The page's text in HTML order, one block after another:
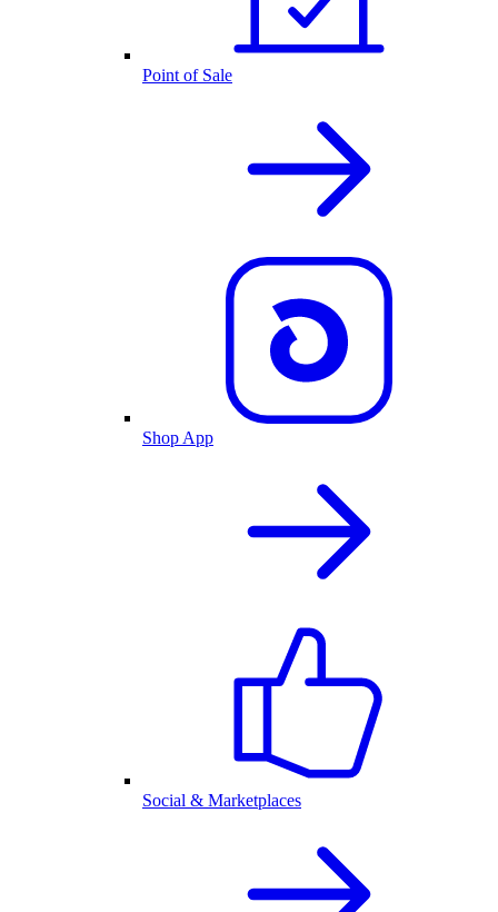
Point of Sale
Shop App
Social & Marketplaces